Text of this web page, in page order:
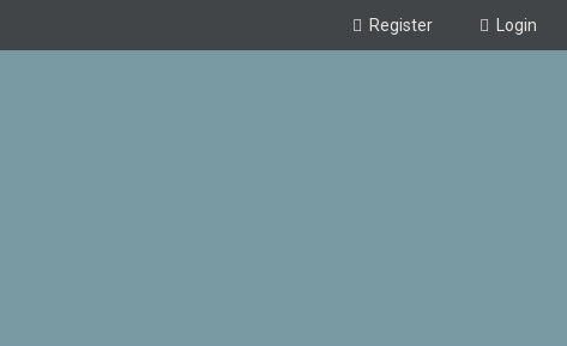
Login
Register